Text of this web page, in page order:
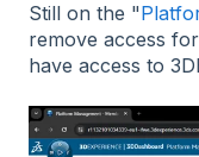
Still on the "
remove access
have access to